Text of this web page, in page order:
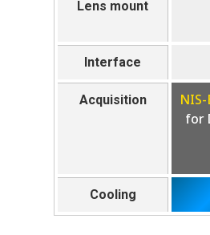
Lens mount
Interface
Acquisition
for
Cooling